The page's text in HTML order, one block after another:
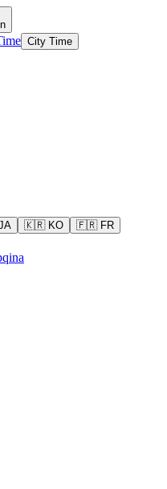
City Time
🇰🇷 KO
🇫🇷 FR